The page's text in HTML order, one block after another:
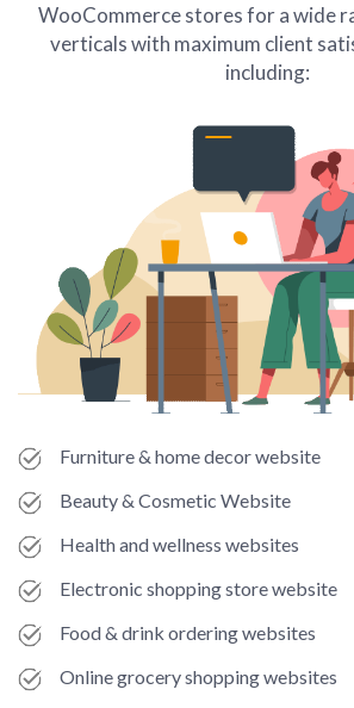
WooCommerce stores for a wide
verticals with maximum client
including:
Furniture & home decor website
Beauty & Cosmetic Website
Health and wellness websites
Electronic shopping store website
Food & drink ordering websites
Online grocery shopping websites